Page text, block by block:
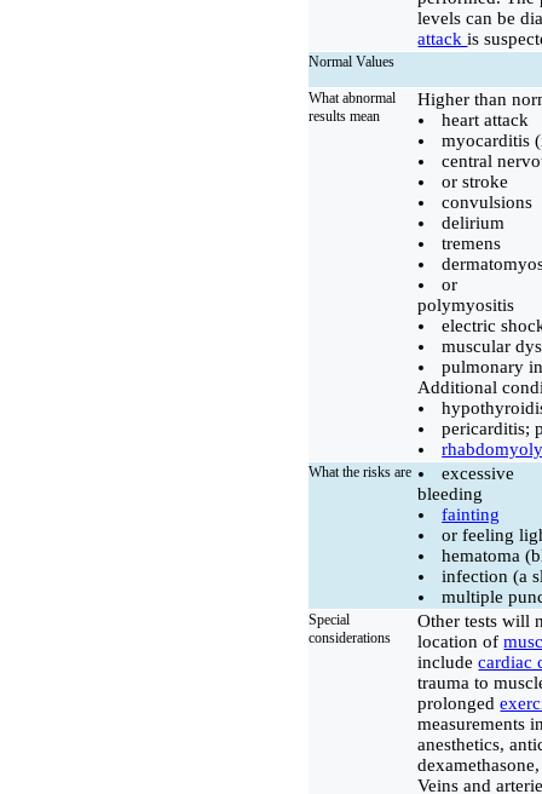
levels can be
attackis
Normal Values
What abnormal
results mean
Higher than
heart attack
myocarditis
central
or stroke
convulsions
delirium
tremens
or
polymyositis
electric
muscular
pulmonary
Additional
pericarditis;
What the risks are
excessive
bleeding
fainting
or feeling
hematoma
infection (a
multiple
Special
considerations
Other tests will
location of
includecardiac
trauma to
prolonged
measurements
anesthetics,
Veins and